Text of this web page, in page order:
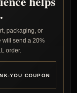
packaging, or
will send a 20%
order.
YOU COUPON